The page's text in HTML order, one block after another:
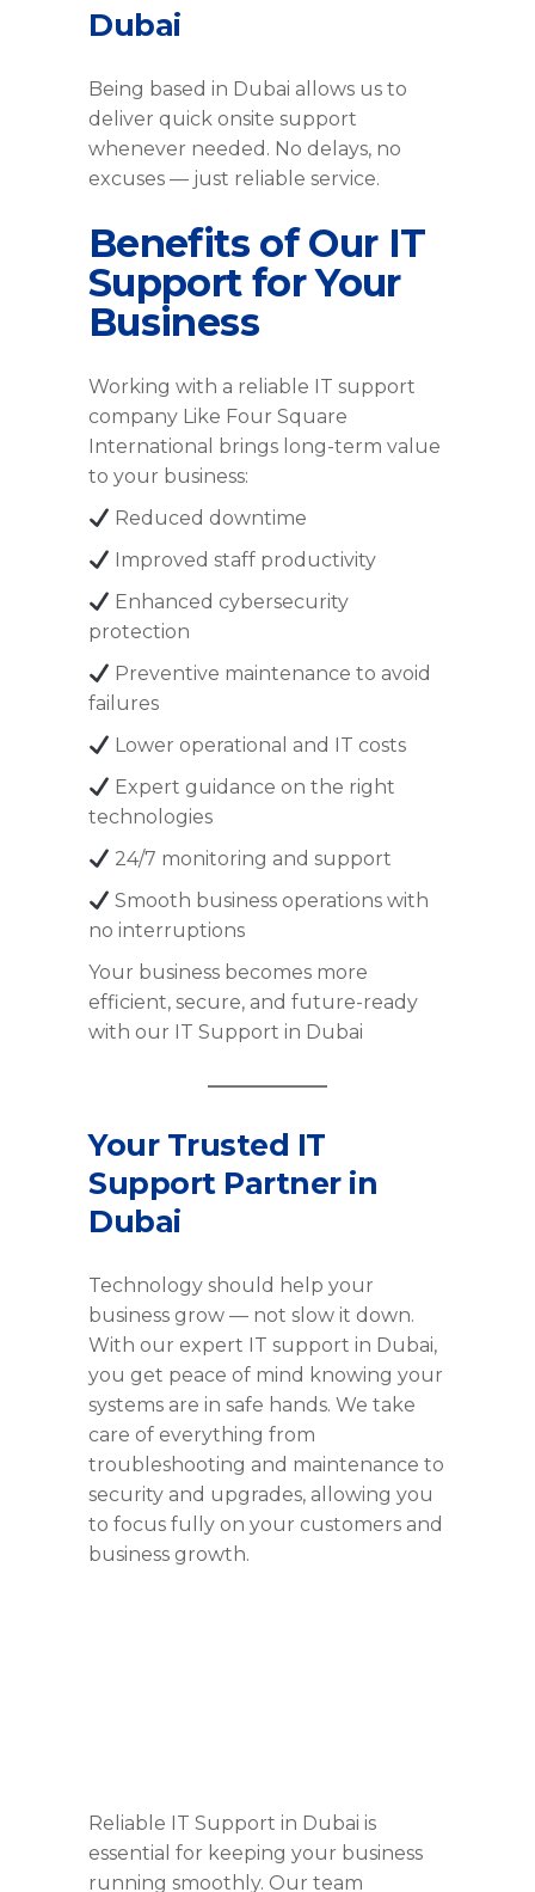
Dubai
Being based in Dubai allows us to
deliver quick onsite support
whenever needed. No delays, no
excuses — just reliable service.
Benefits of Our IT
Support for Your
Business
Working with a reliable IT support
company Like Four Square
International brings long-term value
to your business:
Reduced downtime
Improved staff productivity
Enhanced cybersecurity
protection
Preventive maintenance to avoid
failures
Lower operational and IT costs
Expert guidance on the right
technologies
24/7 monitoring and support
Smooth business operations with
no interruptions
Your business becomes more
efficient, secure, and future-ready
with our IT Support in Dubai
Your Trusted IT
Support Partner in
Dubai
Technology should help your
business grow — not slow it down.
With our expert IT support in Dubai,
you get peace of mind knowing your
systems are in safe hands. We take
care of everything from
troubleshooting and maintenance to
security and upgrades, allowing you
to focus fully on your customers and
business growth.
Reliable IT Support in Dubai is
essential for keeping your business
running smoothly. Our team